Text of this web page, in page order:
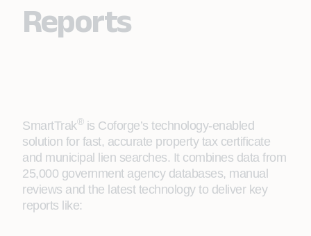
Reports
SmartTrak®is Coforge’s technology-enabled
solution for fast, accurate property tax certificate
and municipal lien searches. It combines data from
25,000 government agency databases, manual
reviews and the latest technology to deliver key
reports like: